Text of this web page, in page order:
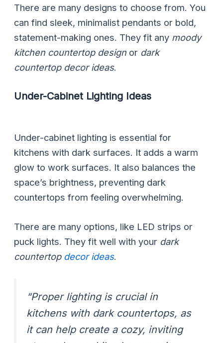
There are many designs to choose from. You
can find sleek, minimalist pendants or bold,
statement-making ones. They fit any moody
kitchen countertop design or dark
countertop decor ideas.
Under-Cabinet Lighting Ideas
Under-cabinet lighting is essential for
kitchens with dark surfaces. It adds a warm
glow to work surfaces. It also balances the
space’s brightness, preventing dark
countertops from feeling overwhelming.
There are many options, like LED strips or
puck lights. They fit well with your dark
countertop decor ideas.
“Proper lighting is crucial in
kitchens with dark countertops, as
it can help create a cozy, inviting